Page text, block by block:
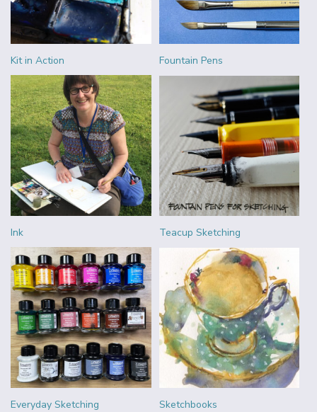
Kit in Action Fountain Pens
Ink Teacup Sketching
Everyday Sketching Sketchbooks